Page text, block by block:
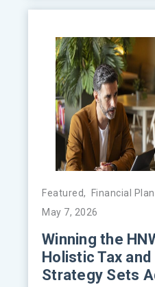
Featured, Financial
May 7, 2026
Winning the
Holistic Tax
Strategy Sets